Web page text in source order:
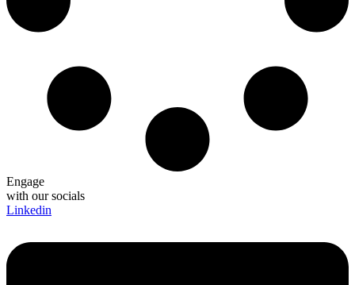
Engage
with our socials
Linkedin